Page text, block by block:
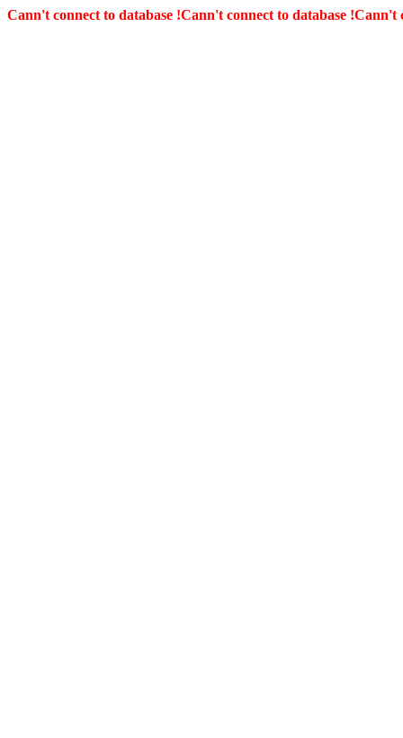
Cann't connect to database !Cann't connect to database !Cann't